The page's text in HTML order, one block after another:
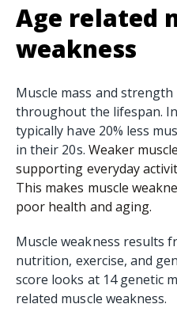
Age related
weakness
Muscle mass and
throughout the lifespan.
typically have 20% less
in their 20s. Weaker
supporting everyday
This makes muscle
poor health and aging.
Muscle weakness results
nutrition, exercise, and
score looks at 14 genetic
related muscle weakness.